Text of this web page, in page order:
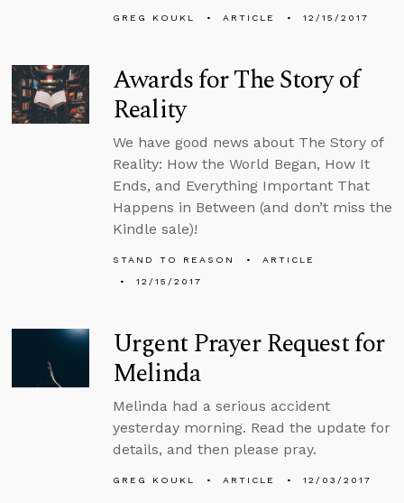
GREG KOUKL ARTICLE 12/15/2017
Awards for The Story of
Reality
We have good news about The Story of
Reality: How the World Began, How It
Ends, and Everything Important That
Happens in Between (and don’t miss the
Kindle sale)!
STAND TO REASON
ARTICLE
12/15/2017
Urgent Prayer Request for
Melinda
Melinda had a serious accident
yesterday morning. Read the update for
details, and then please pray.
GREG KOUKL ARTICLE 12/03/2017